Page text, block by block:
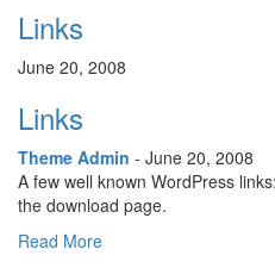
Links
June 20, 2008
Links
Theme Admin - June 20, 2008
A few well known WordPress
the download page.
Read More